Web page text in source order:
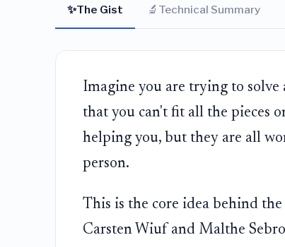
✨The Gist 🔬 Technical Summary
Imagine you are trying to solve
that you can't fit all the pieces
helping you, but they are all
person.
This is the core idea behind the
Carsten Wiuf and Malthe